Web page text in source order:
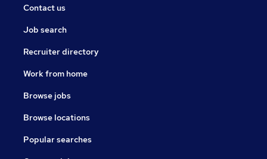
Contact us
Job search
Recruiter directory
Work from home
Browse jobs
Browse locations
Popular searches